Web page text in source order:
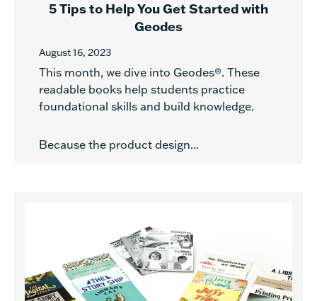
5 Tips to Help You Get Started with
Geodes
August 16, 2023
This month, we dive into Geodes®. These
readable books help students practice
foundational skills and build knowledge.
Because the product design...